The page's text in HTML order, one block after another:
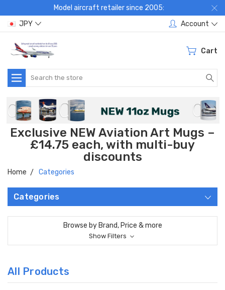
Model aircraft retailer since 2005:
JPY
Account
Cart
Search
Exclusive NEW Aviation Art Mugs –
£14.75 each, with multi-buy
discounts
Home Categories
Categories
Browse by Brand, Price & more
Show Filters
All Products